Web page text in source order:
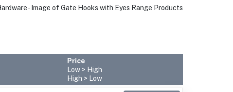
Price
Low > High
High > Low